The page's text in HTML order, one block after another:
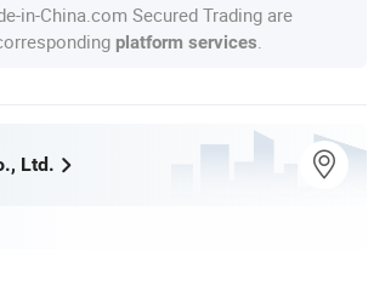
in-China.com Secured Trading are
platform services
Ltd.